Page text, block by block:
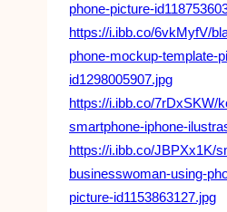
phone-picture-
https://i.ibb.co/6vkMyfV/
phone-mockup-template-
id1298005907.jpg
https://i.ibb.co/7rDxSKW/
smartphone-iphone-
https://i.ibb.co/JBPXx1K/
businesswoman-using-
picture-id1153863127.jpg